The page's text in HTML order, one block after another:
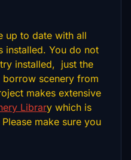
up to date with all
installed. You do not
installed, just the
borrow scenery from
makes extensive
Library which is
make sure you